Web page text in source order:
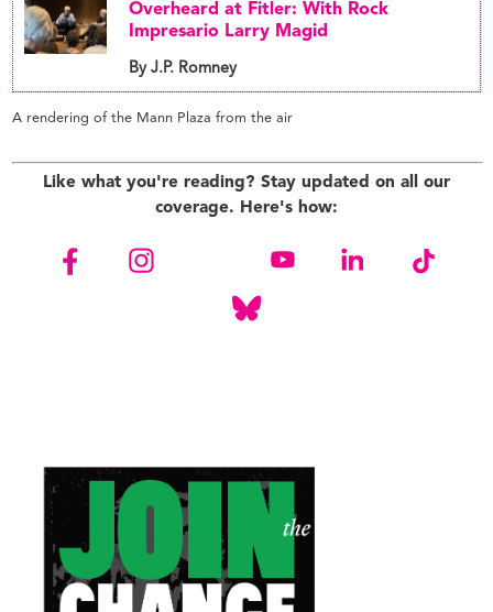
Overheard at Fitler: With Rock
Impresario Larry Magid
By J.P. Romney
A rendering of the Mann Plaza from the air
Like what you're reading? Stay updated on all our
coverage. Here's how: